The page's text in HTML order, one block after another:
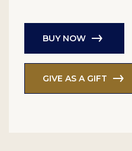
BUY NOW
GIVE AS A GIFT